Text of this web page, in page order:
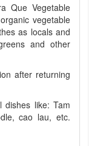
Que Vegetable
vegetable
as locals and
and other
after returning
dishes like: Tam
cao lau, etc.